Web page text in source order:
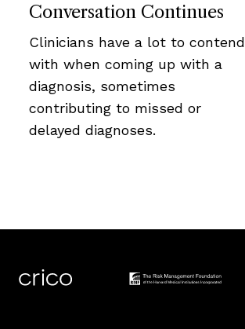
Conversation Continues
Clinicians have a lot to contend
with when coming up with a
diagnosis, sometimes
contributing to missed or
delayed diagnoses.